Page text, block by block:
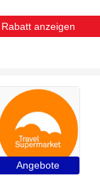
Rabatt anzeigen
Angebote